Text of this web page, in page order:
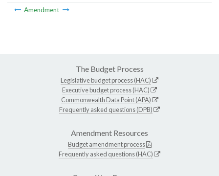
Amendment
The Budget Process
Legislative budget process (HAC)
Executive budget process (HAC)
Commonwealth Data Point (APA)
Frequently asked questions (DPB)
Amendment Resources
Budget amendment process
Frequently asked questions (HAC)